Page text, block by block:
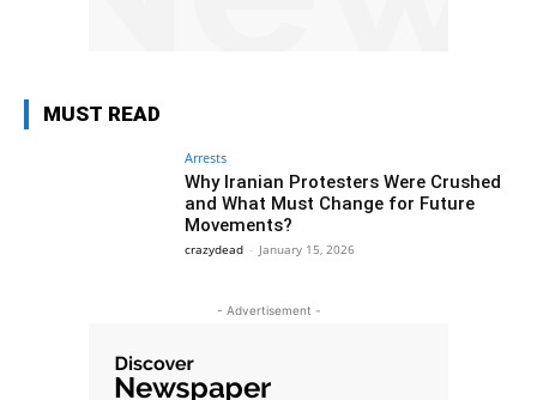
MUST READ
Arrests
Why Iranian Protesters Were Crushed
and What Must Change for Future
Movements?
crazydead - January 15, 2026
- Advertisement -